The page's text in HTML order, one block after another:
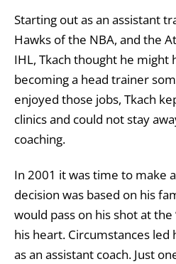
Starting out as an assistant
Hawks of the NBA, and the
IHL, Tkach thought he might
becoming a head trainer
enjoyed those jobs, Tkach
clinics and could not stay
coaching.
In 2001 it was time to make
decision was based on his
would pass on his shot at the
his heart. Circumstances led
as an assistant coach. Just